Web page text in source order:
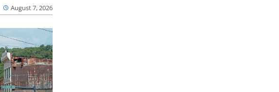
August 7, 2026